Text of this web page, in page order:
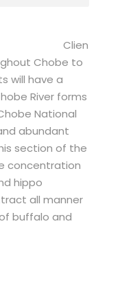
Clien
Chobe to
will have a
River forms
National
abundant
section of the
concentration
hippo
all manner
buffalo and